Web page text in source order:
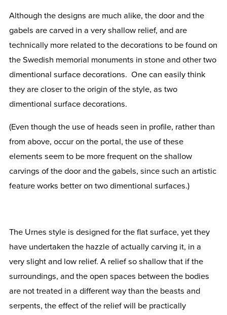
Although the designs are much alike, the door and the
gabels are carved in a very shallow relief, and are
technically more related to the decorations to be found on
the Swedish memorial monuments in stone and other two
dimentional surface decorations. One can easily think
they are closer to the origin of the style, as two
dimentional surface decorations.
(Even though the use of heads seen in profile, rather than
from above, occur on the portal, the use of these
elements seem to be more frequent on the shallow
carvings of the door and the gabels, since such an artistic
feature works better on two dimentional surfaces.)
The Urnes style is designed for the flat surface, yet they
have undertaken the hazzle of actually carving it, in a
very slight and low relief. A relief so shallow that if the
surroundings, and the open spaces between the bodies
are not treated in a different way than the beasts and
serpents, the effect of the relief will be practically